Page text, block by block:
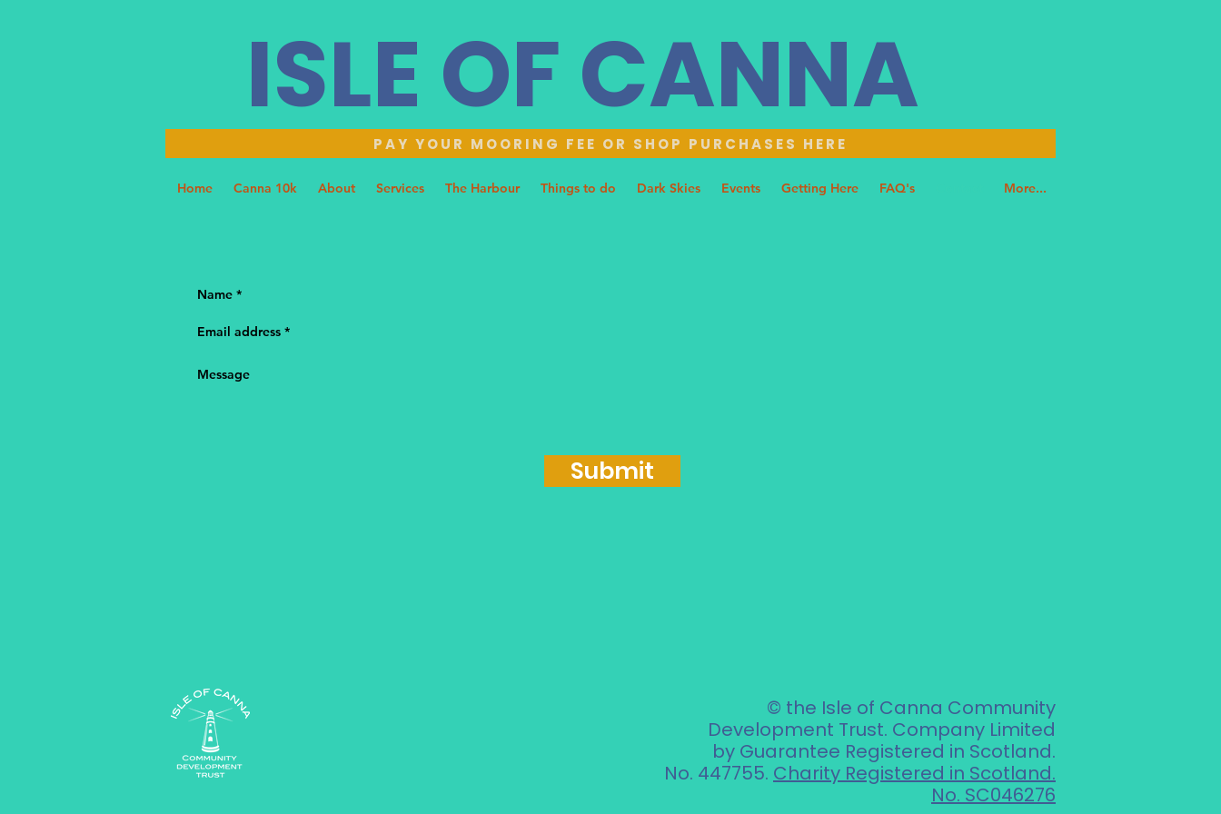
ISLE OF CANNA
PAY YOUR MOORING FEE OR SHOP PURCHASES HERE
Home Canna 10k About Services The Harbour Things to do Dark Skies Events Getting Here FAQ's More...
Submit
© the Isle of Canna Community
Development Trust. Company Limited
by Guarantee Registered in Scotland.
No. 447755. Charity Registered in Scotland.
No. SC046276